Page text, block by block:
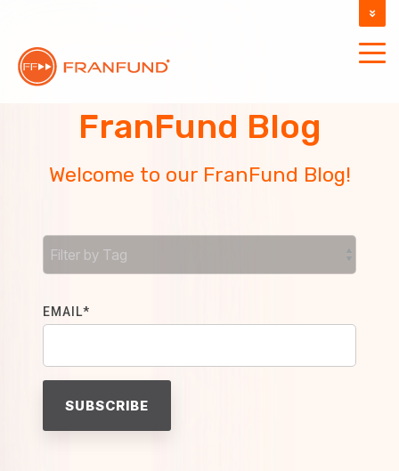
FranFund Blog
Welcome to our FranFund Blog!
EMAIL*